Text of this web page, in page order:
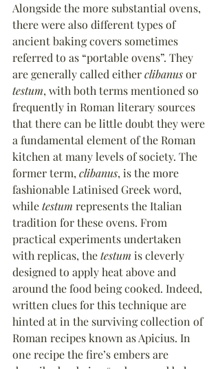
Alongside the more substantial ovens,
there were also different types of
ancient baking covers sometimes
referred to as “portable ovens”. They
are generally called either clibanus or
testum, with both terms mentioned so
frequently in Roman literary sources
that there can be little doubt they were
a fundamental element of the Roman
kitchen at many levels of society. The
former term, clibanus, is the more
fashionable Latinised Greek word,
while testum represents the Italian
tradition for these ovens. From
practical experiments undertaken
with replicas, the testum is cleverly
designed to apply heat above and
around the food being cooked. Indeed,
written clues for this technique are
hinted at in the surviving collection of
Roman recipes known as Apicius. In
one recipe the fire’s embers are